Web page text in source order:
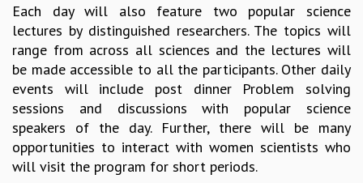
CURRENT & UPCOMING
PAST
ORGANIZE A PROGRAM
SPECIAL LECTURES
INFOSYS-ICTS CHANDRASEKHAR LECTURES
INFOSYS-ICTS RAMANUJAN LECTURES
INFOSYS-ICTS TURING LECTURES
ABDUS SALAM MEMORIAL LECTURES
Each day will also feature two popular science
lectures by distinguished researchers. The topics will
range from across all sciences and the lectures will
be made accessible to all the participants. Other daily
events will include post dinner Problem solving
sessions and discussions with popular science
speakers of the day. Further, there will be many
opportunities to interact with women scientists who
will visit the program for short periods.